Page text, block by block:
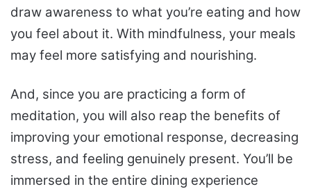
draw awareness to what you’re eating and how
you feel about it. With mindfulness, your meals
may feel more satisfying and nourishing.
And, since you are practicing a form of
meditation, you will also reap the benefits of
improving your emotional response, decreasing
stress, and feeling genuinely present. You’ll be
immersed in the entire dining experience